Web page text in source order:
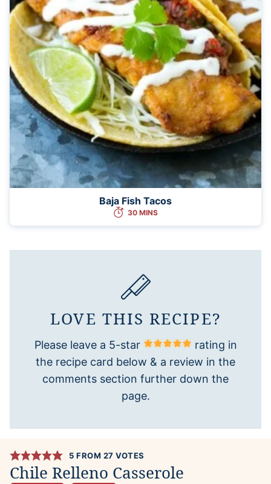
Baja Fish Tacos
30 MINS
LOVE THIS RECIPE?
Please leave a 5-star
rating in
the recipe card below & a review in the
comments section further down the
page.
5 FROM 27 VOTES
Chile Relleno Casserole